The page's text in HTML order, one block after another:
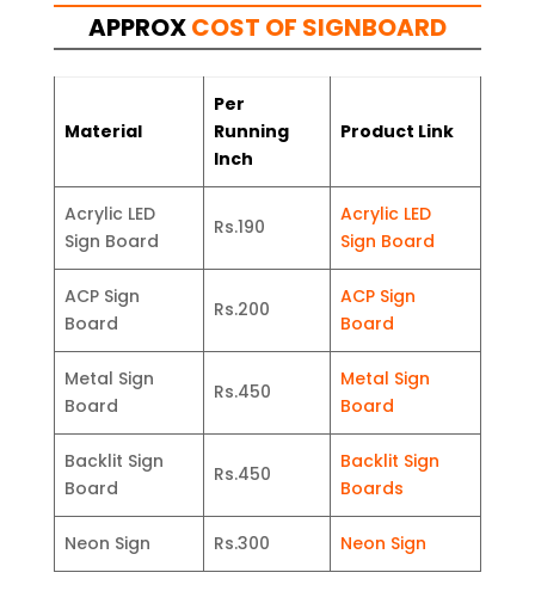
APPROXCOST OF SIGNBOARD
Material
Per
Running
Inch
Product Link
Acrylic LED
Sign Board
Rs.190
Acrylic LED
Sign Board
ACP Sign
Board
Rs.200
ACP Sign
Board
Metal Sign
Board
Rs.450
Metal Sign
Board
Backlit Sign
Board
Rs.450
Backlit Sign
Boards
Neon Sign Rs.300 Neon Sign